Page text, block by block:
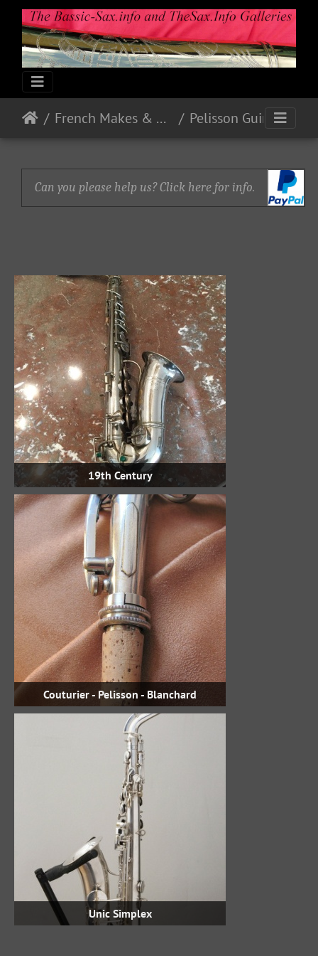
French Makes & Models
Can you please help us? Click here for info.
19th Century
Couturier - Pelisson - Blanchard
Unic Simplex